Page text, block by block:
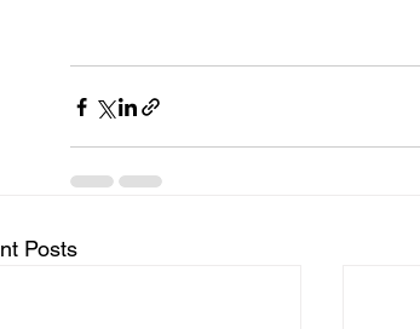
Posts